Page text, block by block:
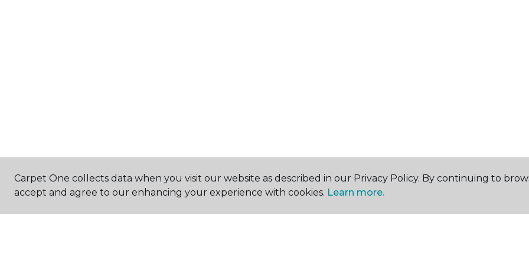
Carpet One collects data when you visit our website as described in our Privacy Policy. By continuing to
accept and agree to our enhancing your experience with cookies. Learn more.